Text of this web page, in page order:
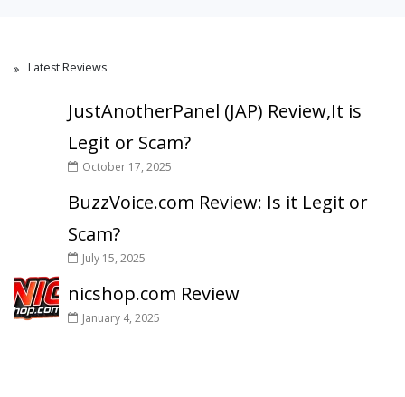
Latest Reviews
JustAnotherPanel (JAP) Review,It is
Legit or Scam?
October 17, 2025
BuzzVoice.com Review: Is it Legit or
Scam?
July 15, 2025
nicshop.com Review
January 4, 2025